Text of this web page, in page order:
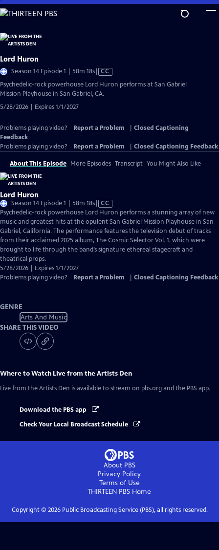
Skip
to
Content
Lord Huron
Season 14 Episode 1 | 58m 18sVideo
has
CC
Psychedelic-rock powerhouse Lord Huron performs at San Gabriel
Mission Playhouse in San Gabriel, CA.
5/28/2026 | Expires 1/1/2027
Problems playing video? Report a Problem
Closed Captioning
Feedback
Problems playing video?
Report a Problem Closed Captioning Feedback
About This Episode More Episodes Transcript You Might Also Like
Lord Huron
Season 14 Episode 1 | 58m 18sVideo
has
Closed
Captions
CC
Psychedelic-rock powerhouse Lord Huron performs a stunning array of new
music and greatest hits at the opulent San Gabriel Mission Playhouse in San
Gabriel, California. The performance features the television debut of tracks
from their acclaimed 2025 album, The Cosmic Selector Vol. 1, which were
brought to life through the band’s signature ethereal stagecraft and
theatrical props.
5/28/2026 | Expires 1/1/2027
Problems playing video?
Report a Problem Closed Captioning Feedback
GENRE
Arts And Music
SHARE THIS VIDEO
Where to Watch Live from the Artists Den
Live from the Artists Den is available to stream on pbs.org and the PBS app.
Download the PBS app
Check Your Local Broadcast Schedule
About PBS
Privacy Policy
Terms of Use
THIRTEEN PBS Home
Copyright © 2026Public Broadcasting Service (PBS), all rights reserved.